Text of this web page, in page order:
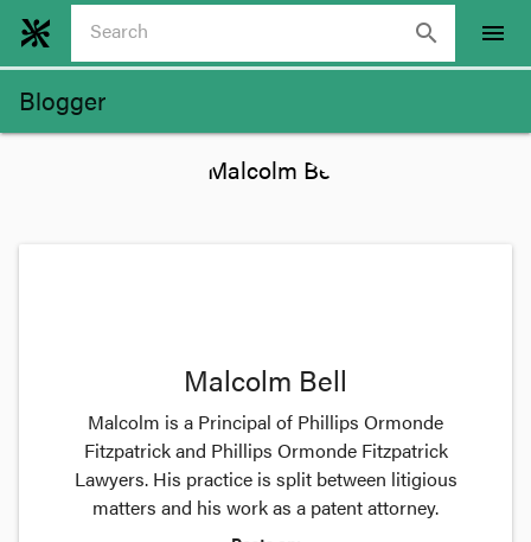
search menu
Blogger
Malcolm Bell
Malcolm is a Principal of Phillips Ormonde
Fitzpatrick and Phillips Ormonde Fitzpatrick
Lawyers. His practice is split between litigious
matters and his work as a patent attorney.